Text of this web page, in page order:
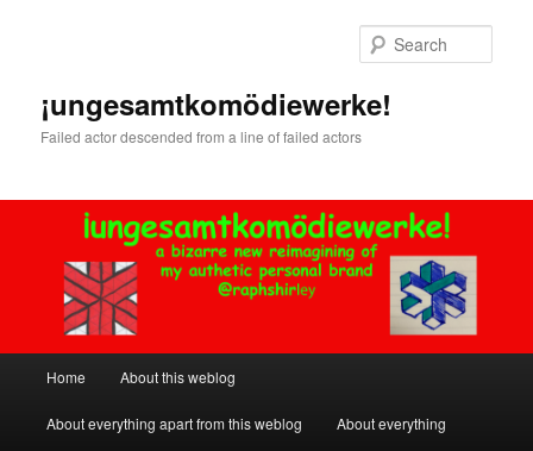
¡ungesamtkomödiewerke!
Failed actor descended from a line of failed actors
Home About this weblog
About everything apart from this weblog About everything